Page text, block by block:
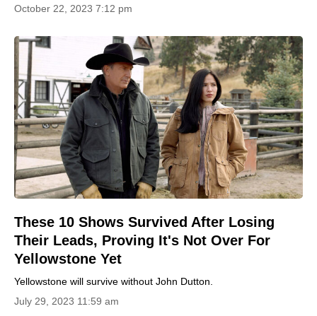
October 22, 2023 7:12 pm
These 10 Shows Survived After Losing
Their Leads, Proving It's Not Over For
Yellowstone Yet
Yellowstone will survive without John Dutton.
July 29, 2023 11:59 am